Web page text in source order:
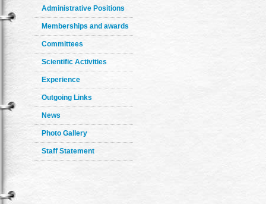
Administrative Positions
Memberships and awards
Committees
Scientific Activities
Experience
Outgoing Links
News
Photo Gallery
Staff Statement